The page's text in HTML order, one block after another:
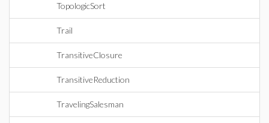
TopologicSort
Trail
TransitiveClosure
TransitiveReduction
TravelingSalesman